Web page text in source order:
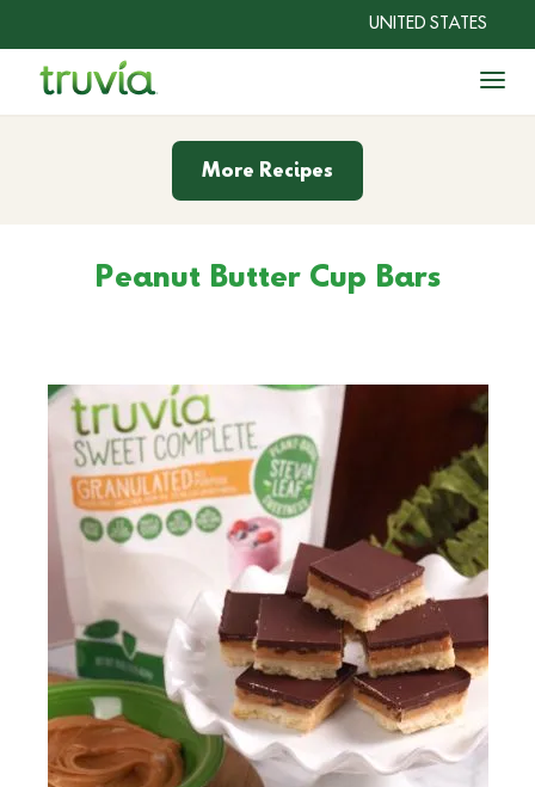
Why Truvia ®?
UNITED STATES
More Recipes
Peanut Butter Cup Bars